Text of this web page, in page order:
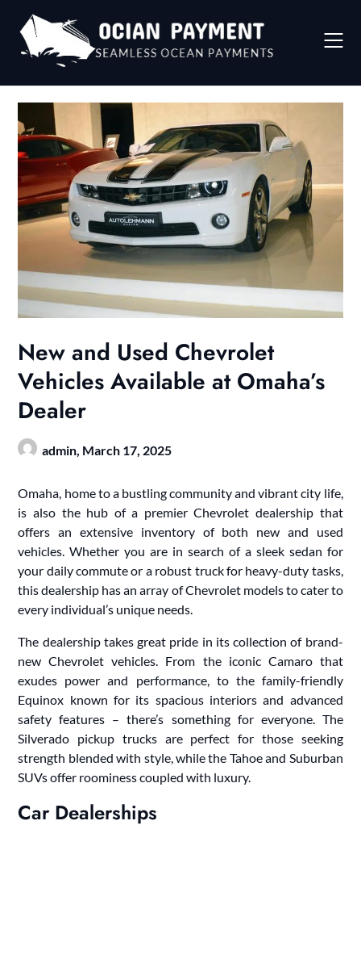
content
New and Used Chevrolet
Vehicles Available at Omaha’s
Dealer
admin, March 17, 2025
Omaha, home to a bustling community and vibrant city life,
is also the hub of a premier Chevrolet dealership that
offers an extensive inventory of both new and used
vehicles. Whether you are in search of a sleek sedan for
your daily commute or a robust truck for heavy-duty tasks,
this dealership has an array of Chevrolet models to cater to
every individual’s unique needs.
The dealership takes great pride in its collection of brand-
new Chevrolet vehicles. From the iconic Camaro that
exudes power and performance, to the family-friendly
Equinox known for its spacious interiors and advanced
safety features – there’s something for everyone. The
Silverado pickup trucks are perfect for those seeking
strength blended with style, while the Tahoe and Suburban
SUVs offer roominess coupled with luxury.
Car Dealerships